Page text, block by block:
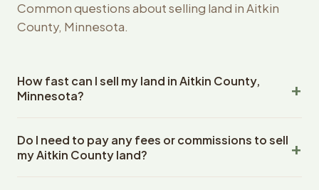
Common questions about selling land in Aitkin
County, Minnesota.
How fast can I sell my land in Aitkin County,
Minnesota?
County, Minnesota land within 24 hours of receiving your
property details. Once you accept the offer, closing
Do I need to pay any fees or commissions to sell
my Aitkin County land?